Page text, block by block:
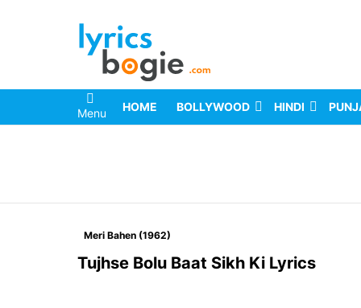
Menu HOME BOLLYWOOD HINDI
Meri Bahen (1962)
Tujhse Bolu Baat Sikh Ki Lyrics